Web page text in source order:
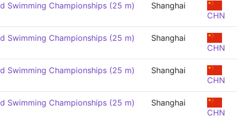
Swimming Championships (25 m)
Shanghai
CHN
Swimming Championships (25 m)
Shanghai
CHN
Swimming Championships (25 m)
Shanghai
CHN
Swimming Championships (25 m)
Shanghai
CHN